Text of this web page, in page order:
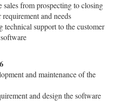
sales from prospecting to closing
and needs
technical support to the customer
and maintenance of the
and design the software